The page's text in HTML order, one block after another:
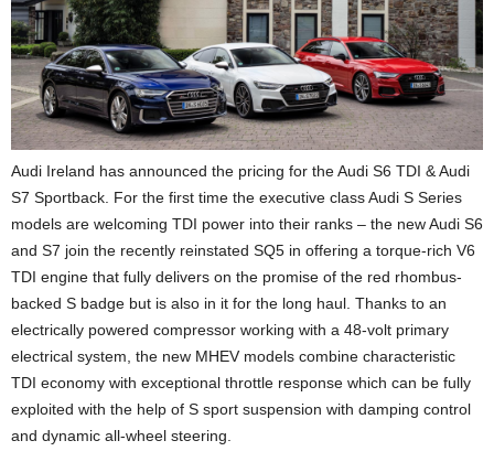
Audi Ireland has announced the pricing for the Audi S6 TDI & Audi
S7 Sportback. For the first time the executive class Audi S Series
models are welcoming TDI power into their ranks – the new Audi S6
and S7 join the recently reinstated SQ5 in offering a torque-rich V6
TDI engine that fully delivers on the promise of the red rhombus-
backed S badge but is also in it for the long haul. Thanks to an
electrically powered compressor working with a 48-volt primary
electrical system, the new MHEV models combine characteristic
TDI economy with exceptional throttle response which can be fully
exploited with the help of S sport suspension with damping control
and dynamic all-wheel steering.